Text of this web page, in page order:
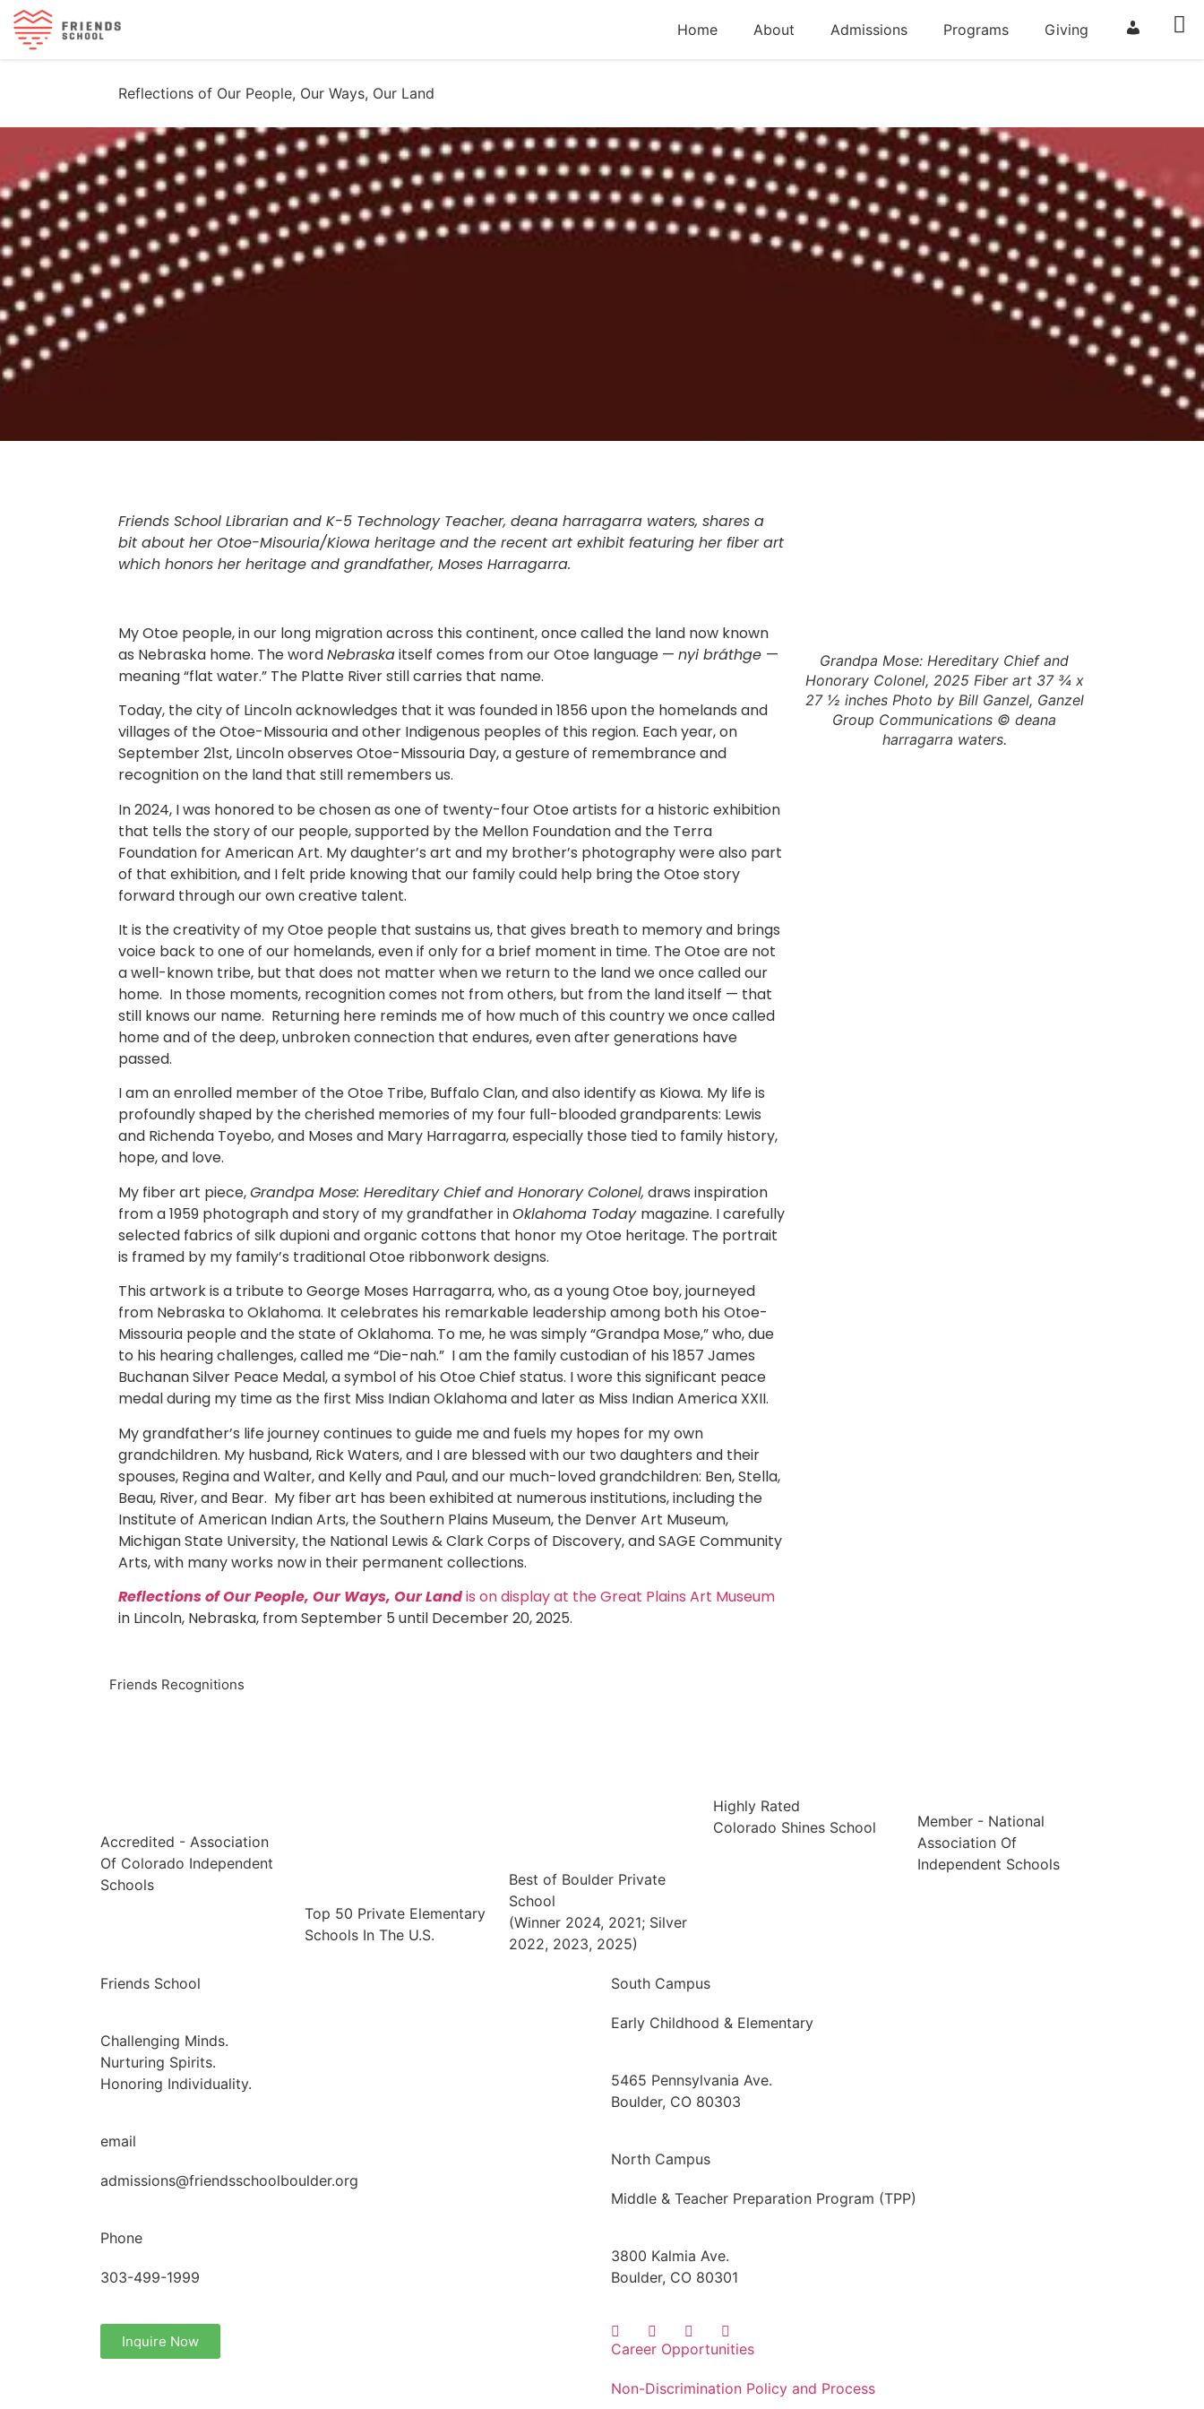
Home About Admissions Programs Giving
Reflections of Our People, Our Ways, Our Land
Friends School Librarian and K-5 Technology Teacher, deana harragarra waters, shares a
bit about her Otoe-Misouria/Kiowa heritage and the recent art exhibit featuring her fiber art
which honors her heritage and grandfather, Moses Harragarra.
My Otoe people, in our long migration across this continent, once called the land now known
as Nebraska home. The wordNebraskaitself comes from our Otoe language — nyi bráthge —
meaning “flat water.” The Platte River still carries that name.
Today, the city of Lincoln acknowledges that it was founded in 1856 upon the homelands and
villages of the Otoe-Missouria and other Indigenous peoples of this region. Each year, on
September 21st, Lincoln observes Otoe-Missouria Day, a gesture of remembrance and
recognition on the land that still remembers us.
In 2024, I was honored to be chosen as one of twenty-four Otoe artists for a historic exhibition
that tells the story of our people, supported by the Mellon Foundation and the Terra
Foundation for American Art. My daughter’s art and my brother’s photography were also part
of that exhibition, and I felt pride knowing that our family could help bring the Otoe story
forward through our own creative talent.
It is the creativity of my Otoe people that sustains us, that gives breath to memory and brings
voice back to one of our homelands, even if only for a brief moment in time. The Otoe are not
a well-known tribe, but that does not matter when we return to the land we once called our
home. In those moments, recognition comes not from others, but from the land itself — that
still knows our name. Returning here reminds me of how much of this country we once called
home and of the deep, unbroken connection that endures, even after generations have
passed.
I am an enrolled member of the Otoe Tribe, Buffalo Clan, and also identify as Kiowa. My life is
profoundly shaped by the cherished memories of my four full-blooded grandparents: Lewis
and Richenda Toyebo, and Moses and Mary Harragarra, especially those tied to family history,
hope, and love.
My fiber art piece,Grandpa Mose: Hereditary Chief and Honorary Colonel, draws inspiration
from a 1959 photograph and story of my grandfather inOklahoma Today magazine. I carefully
selected fabrics of silk dupioni and organic cottons that honor my Otoe heritage. The portrait
is framed by my family’s traditional Otoe ribbonwork designs.
This artwork is a tribute to George Moses Harragarra, who, as a young Otoe boy, journeyed
from Nebraska to Oklahoma. It celebrates his remarkable leadership among both his Otoe-
Missouria people and the state of Oklahoma. To me, he was simply “Grandpa Mose,” who, due
to his hearing challenges, called me “Die-nah.” I am the family custodian of his 1857 James
Buchanan Silver Peace Medal, a symbol of his Otoe Chief status. I wore this significant peace
medal during my time as the first Miss Indian Oklahoma and later as Miss Indian America XXII.
My grandfather’s life journey continues to guide me and fuels my hopes for my own
grandchildren. My husband, Rick Waters, and I are blessed with our two daughters and their
spouses, Regina and Walter, and Kelly and Paul, and our much-loved grandchildren: Ben, Stella,
Beau, River, and Bear. My fiber art has been exhibited at numerous institutions, including the
Institute of American Indian Arts, the Southern Plains Museum, the Denver Art Museum,
Michigan State University, the National Lewis & Clark Corps of Discovery, and SAGE Community
Arts, with many works now in their permanent collections.
Reflections of Our People, Our Ways, Our Landis on display at the Great Plains Art Museum
in Lincoln, Nebraska, from September 5 until December 20, 2025.
Grandpa Mose: Hereditary Chief and
Honorary Colonel, 2025 Fiber art 37 ¾ x
27 ½ inches Photo by Bill Ganzel, Ganzel
Group Communications © deana
harragarra waters.
Friends Recognitions
Accredited - Association
Of Colorado Independent
Schools
Top 50 Private Elementary
Schools In The U.S.
Best of Boulder Private
School
(Winner 2024, 2021; Silver
2022, 2023, 2025)
Highly Rated
Colorado Shines School
Member - National
Association Of
Independent Schools
Friends School
Challenging Minds.
Nurturing Spirits.
Honoring Individuality.
email
admissions@friendsschoolboulder.org
Phone
303-499-1999
Inquire Now
South Campus
Early Childhood & Elementary
5465 Pennsylvania Ave.
Boulder, CO 80303
North Campus
Middle & Teacher Preparation Program (TPP)
3800 Kalmia Ave.
Boulder, CO 80301
Career Opportunities
Non-Discrimination Policy and Process